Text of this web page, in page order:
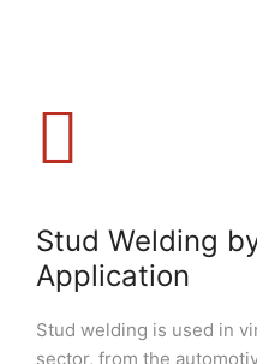
Stud Welding
Application
Stud welding is used in
sector, from the